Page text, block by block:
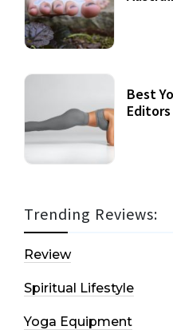
Best
Trending Reviews:
Review
Spiritual Lifestyle
Yoga Equipment